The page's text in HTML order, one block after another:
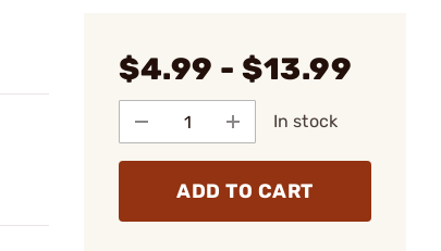
$4.99 - $13.99
In stock
ADD TO CART